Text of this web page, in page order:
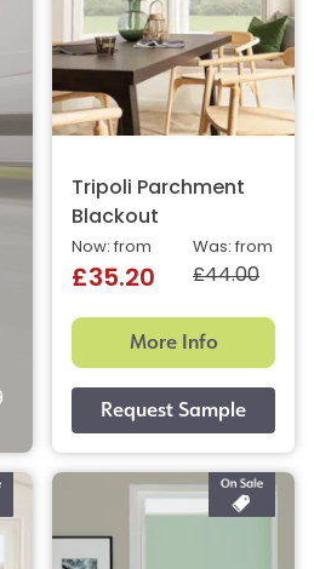
Tripoli Parchment
Blackout
Was: from
£44.00
Now: from
£35.20
More Info